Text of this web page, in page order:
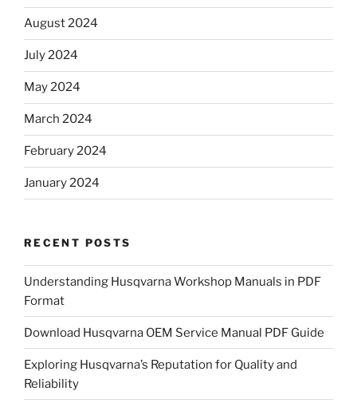
August 2024
July 2024
May 2024
March 2024
February 2024
January 2024
RECENT POSTS
Understanding Husqvarna Workshop Manuals in PDF
Format
Download Husqvarna OEM Service Manual PDF Guide
Exploring Husqvarna’s Reputation for Quality and
Reliability